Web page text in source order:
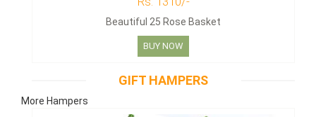
Beautiful 25 Rose Basket
BUY NOW
GIFT HAMPERS
More Hampers